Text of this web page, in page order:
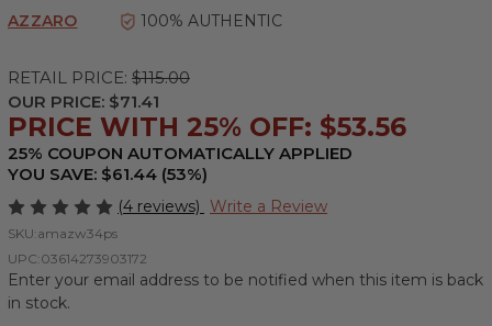
AZZARO 100% AUTHENTIC
RETAIL PRICE: $115.00
OUR PRICE: $71.41
PRICE WITH 25% OFF: $53.56
25% COUPON AUTOMATICALLY APPLIED
YOU SAVE: $61.44 (53%)
(4 reviews) Write a Review
SKU:amazw34ps
UPC:03614273903172
Enter your email address to be notified when this item is back
in stock.